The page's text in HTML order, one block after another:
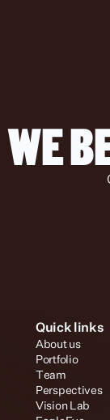
WE
Quick links
About us
Portfolio
Team
Perspectives
Vision Lab